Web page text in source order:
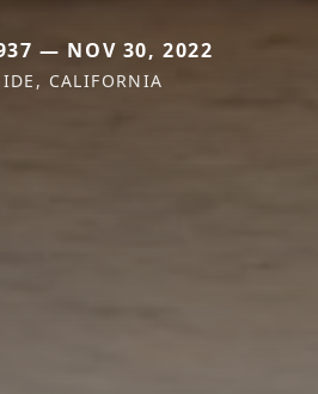
— NOV 30, 2022
CALIFORNIA